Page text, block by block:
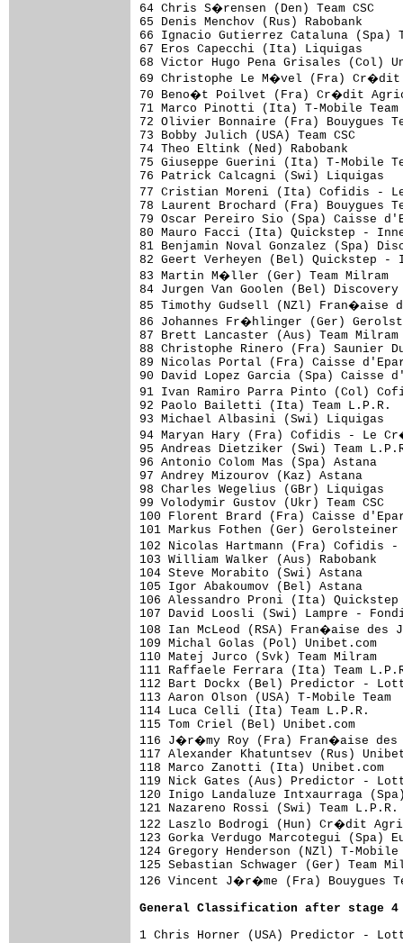
64 Chris S�rensen (Den)
65 Denis
66 Ignacio Gutierrez
67 Eros Capecchi (Ita)
68 Victor Hugo Pena Grisales
69 Christophe Le M�vel (Fra)
70 Beno�t Poilvet (Fra)
71 Marco Pinotti (Ita) T-
72 Olivier Bonnaire
73 Bobby Julich
74 Theo Eltink
75 Giuseppe
76 Patrick
77 Cristian Moreni (Ita)
78 Laurent Brochard (Fra)
79 Oscar Pereiro Sio (Spa)
80 Mauro Facci
81 Benjamin Noval Gonzalez
82 Geert Verheyen
83 Martin M�ller
84 Jurgen Van Goolen (Bel)
85 Timothy Gudsell
86 Johannes
87 Brett
88 Christophe Rinero
89 Nicolas Portal
90 David Lopez
91 Ivan Ramiro Parra Pinto
92 Paolo
93 Michael
94 Maryan Hary (Fra)
95 Andreas
96 Antonio
97 Andrey
98 Charles
99 Volodymir
100 Florent Brard
101 Markus
102 Nicolas Hartmann (Fra)
103 William
104 Steve Morabito (Swi)
105 Igor
106 Alessandro Proni
107 David Loosli
108 Ian McLeod
109 Michal
110 Matej Jurco
111 Raffaele
112 Bart Dockx
113 Aaron Olson
114 Luca Celli
115 Tom Criel
116 J�r�my Roy
117 Alexander Khatuntsev
118 Marco Zanotti (Ita)
119 Nick Gates
120 Inigo Landaluze
121 Nazareno
122 Laszlo
123 Gorka Verdugo
124 Gregory
125 Sebastian
126 Vincent J�r�me (Fra)
General Classification after stage 4
1 Chris Horner (USA)